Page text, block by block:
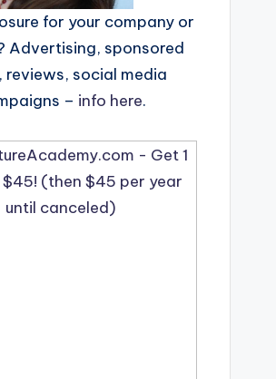
for your company or
Advertising, sponsored
reviews, social media
– info here.